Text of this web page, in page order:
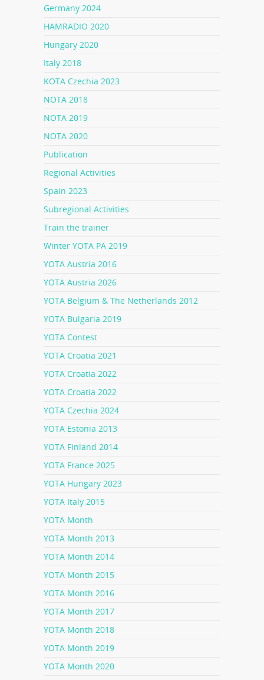
Germany 2024
HAMRADIO 2020
Hungary 2020
Italy 2018
KOTA Czechia 2023
NOTA 2018
NOTA 2019
NOTA 2020
Publication
Regional Activities
Spain 2023
Subregional Activities
Train the trainer
Winter YOTA PA 2019
YOTA Austria 2016
YOTA Austria 2026
YOTA Belgium & The Netherlands 2012
YOTA Bulgaria 2019
YOTA Contest
YOTA Croatia 2021
YOTA Croatia 2022
YOTA Croatia 2022
YOTA Czechia 2024
YOTA Estonia 2013
YOTA Finland 2014
YOTA France 2025
YOTA Hungary 2023
YOTA Italy 2015
YOTA Month
YOTA Month 2013
YOTA Month 2014
YOTA Month 2015
YOTA Month 2016
YOTA Month 2017
YOTA Month 2018
YOTA Month 2019
YOTA Month 2020